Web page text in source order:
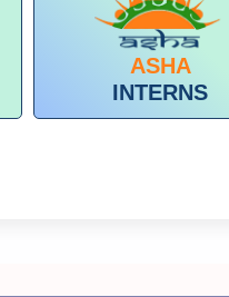
ASHA
INTERNS